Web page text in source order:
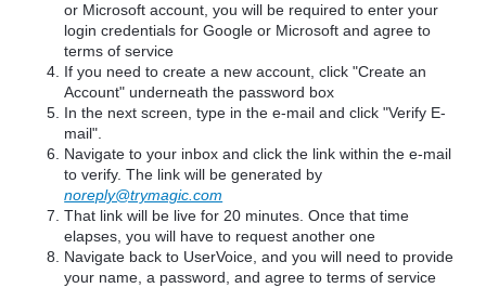
or Microsoft account, you will be required to enter your
login credentials for Google or Microsoft and agree to
terms of service
If you need to create a new account, click "Create an
Account" underneath the password box
In the next screen, type in the e-mail and click "Verify E-
mail".
Navigate to your inbox and click the link within the e-mail
to verify. The link will be generated by
noreply@trymagic.com
That link will be live for 20 minutes. Once that time
elapses, you will have to request another one
Navigate back to UserVoice, and you will need to provide
your name, a password, and agree to terms of service